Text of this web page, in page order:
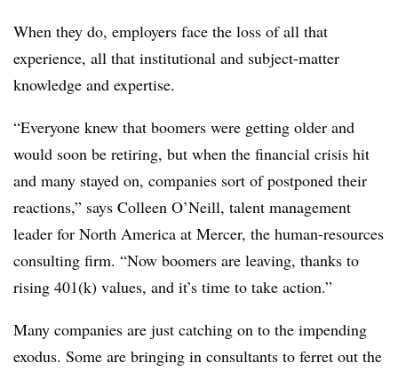
When they do, employers face the loss of all that
experience, all that institutional and subject-matter
knowledge and expertise.
“Everyone knew that boomers were getting older and
would soon be retiring, but when the financial crisis hit
and many stayed on, companies sort of postponed their
reactions,” says Colleen O’Neill, talent management
leader for North America at Mercer, the human-resources
consulting firm. “Now boomers are leaving, thanks to
rising 401(k) values, and it’s time to take action.”
Many companies are just catching on to the impending
exodus. Some are bringing in consultants to ferret out the